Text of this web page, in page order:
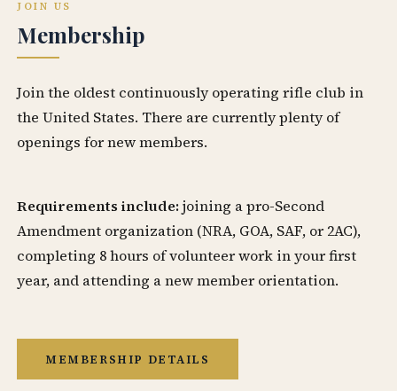
JOIN US
Membership
Join the oldest continuously operating rifle club in
the United States. There are currently plenty of
openings for new members.
Requirements include: joining a pro-Second
Amendment organization (NRA, GOA, SAF, or 2AC),
completing 8 hours of volunteer work in your first
year, and attending a new member orientation.
MEMBERSHIP DETAILS